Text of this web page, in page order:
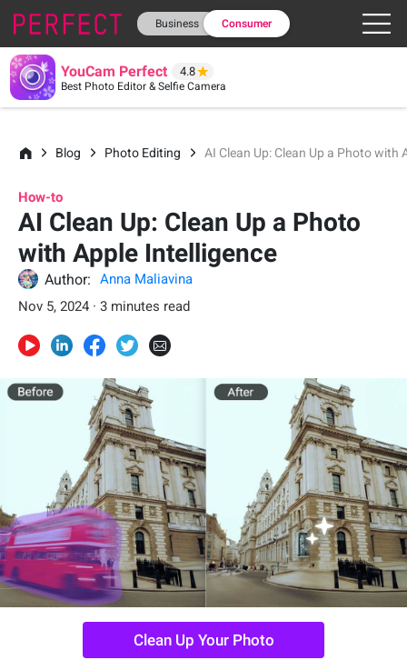
Business Consumer
YouCam Perfect 4.8
Best Photo Editor & Selfie Camera
Blog Photo Editing AI Clean Up: Clean Up a Photo with
How-to
AI Clean Up: Clean Up a Photo
with Apple Intelligence
Author:
Anna Maliavina
Nov 5, 2024 · 3 minutes read
Clean Up Your Photo